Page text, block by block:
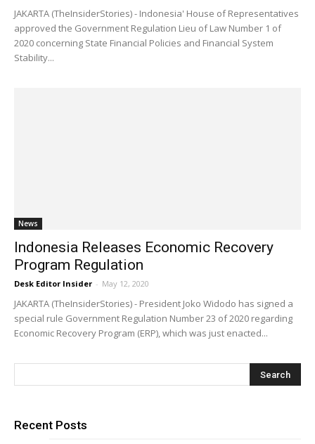
JAKARTA (TheInsiderStories) - Indonesia' House of Representatives
approved the Government Regulation Lieu of Law Number 1 of
2020 concerning State Financial Policies and Financial System
Stability...
News
Indonesia Releases Economic Recovery
Program Regulation
Desk Editor Insider - May 12, 2020
JAKARTA (TheInsiderStories) - President Joko Widodo has signed a
special rule Government Regulation Number 23 of 2020 regarding
Economic Recovery Program (ERP), which was just enacted...
Recent Posts